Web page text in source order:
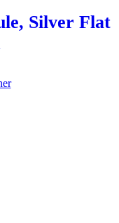
Silver Flat